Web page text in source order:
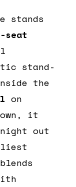
stands
seat
stand-
the
on
it
out